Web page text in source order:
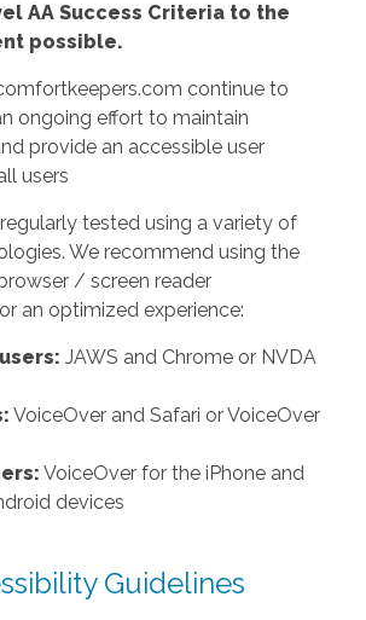
AA Success Criteria to the
possible.
continue to
ongoing effort to maintain
provide an accessible user
users
tested using a variety of
We recommend using the
/ screen reader
an optimized experience:
JAWS and Chrome or NVDA
VoiceOver and Safari or VoiceOver
VoiceOver for the iPhone and
devices
Guidelines